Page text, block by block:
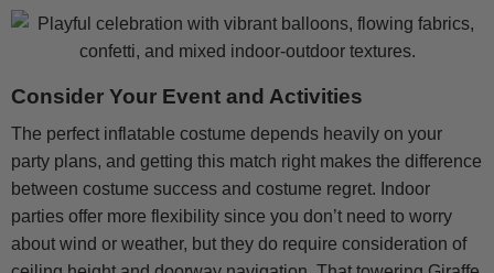
Consider Your Event and Activities
The perfect inflatable costume depends heavily on your
party plans, and getting this match right makes the difference
between costume success and costume regret. Indoor
parties offer more flexibility since you don’t need to worry
about wind or weather, but they do require consideration of